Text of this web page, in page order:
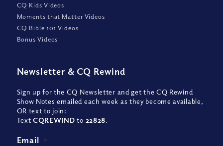
CQ Kids Videos
Moments that Matter Videos
CQ Bible 101 Videos
Bonus Videos
Newsletter & CQ Rewind
Sign up for the CQ Newsletter and get the CQ Rewind
Show Notes emailed each week as they become available,
OR text to join:
TextCQREWIND to 22828.
Email *